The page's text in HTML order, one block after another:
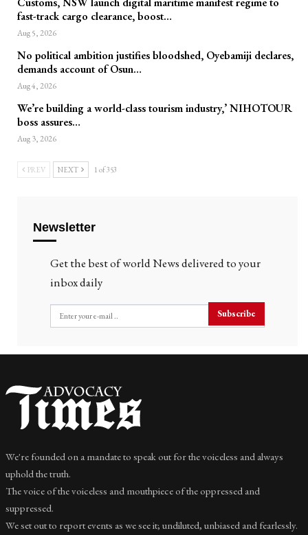
fast-track cargo clearance, boost…
Aug 5, 2026
No political ambition justifies bloodshed, Oyebamiji declares,
demands account of Osun…
Aug 4, 2026
We’re building a world-class tourism industry,’ NIHOTOUR
boss assures…
Aug 3, 2026
PREV NEXT 1 of 353
Newsletter
Get the best of world News delivered to your
inbox daily
Subscribe
We're founded on a mandate to speak out for the voiceless and always
uphold the truth.
The voice of the voiceless and mouthpiece of the oppressed and
suppressed.
We set out to report events as we see it; undiluted, unbiased and fearlessly.